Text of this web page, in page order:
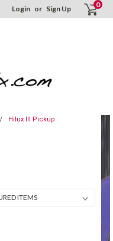
Login or Sign Up 0
Hilux III Pickup